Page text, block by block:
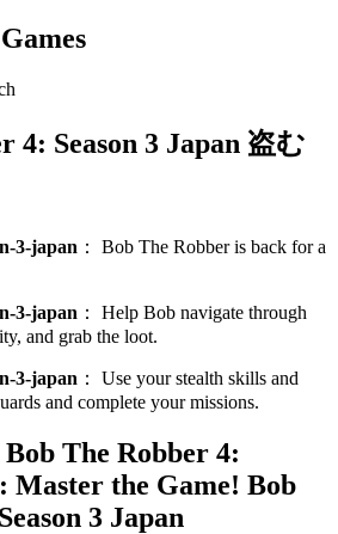
4: Season 3 Japan 盗む
3-japan ： Bob The Robber is back for a
3-japan ： Help Bob navigate through
and grab the loot.
3-japan ： Use your stealth skills and
and complete your missions.
The Robber 4:
Master the Game! Bob
3 Japan